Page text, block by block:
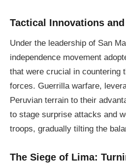
Tactical Innovations
Under the leadership of San
independence movement
that were crucial in countering
forces. Guerrilla warfare,
Peruvian terrain to their
to stage surprise attacks and
troops, gradually tilting the
The Siege of Lima: